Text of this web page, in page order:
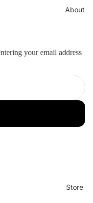
About
Store
your email address